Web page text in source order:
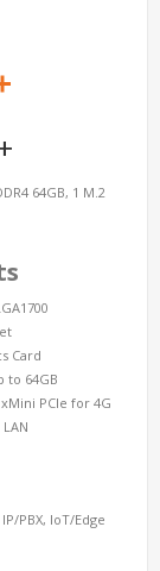
64GB, 1 M.2
Card
to 64GB
PCIe for 4G
PBX, IoT/Edge